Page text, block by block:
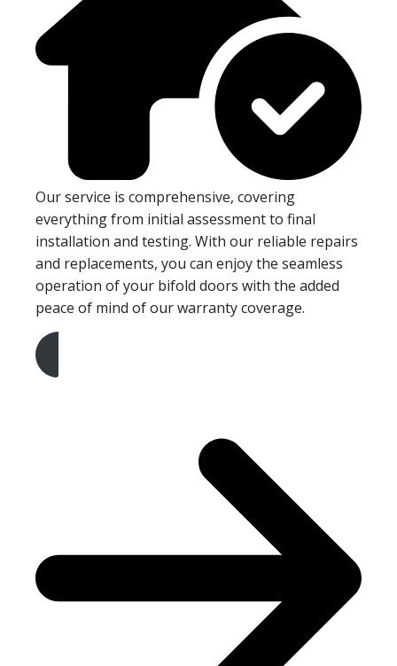
Our service is comprehensive, covering
everything from initial assessment to final
installation and testing. With our reliable repairs
and replacements, you can enjoy the seamless
operation of your bifold doors with the added
peace of mind of our warranty coverage.
Get A Free Quote